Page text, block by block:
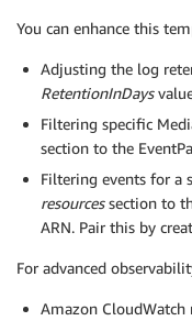
You can enhance this
Adjusting the log
RetentionInDays
Filtering specific
section to the
Filtering events for a
resourcessection to
ARN. Pair this by
For advanced
Amazon